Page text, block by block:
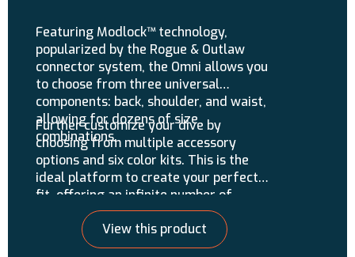
Featuring Modlock™ technology,
popularized by the Rogue & Outlaw
connector system, the Omni allows you
to choose from three universal
components: back, shoulder, and waist,
allowing for dozens of size
combinations.
Further customize your dive by
choosing from multiple accessory
options and six color kits. This is the
ideal platform to create your perfect
fit, offering an infinite number of
possible configurations!
View this product